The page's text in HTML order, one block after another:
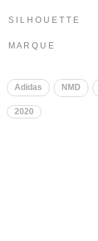
S I L H O U E T T E
M A R Q U E
Adidas NMD ​
2020